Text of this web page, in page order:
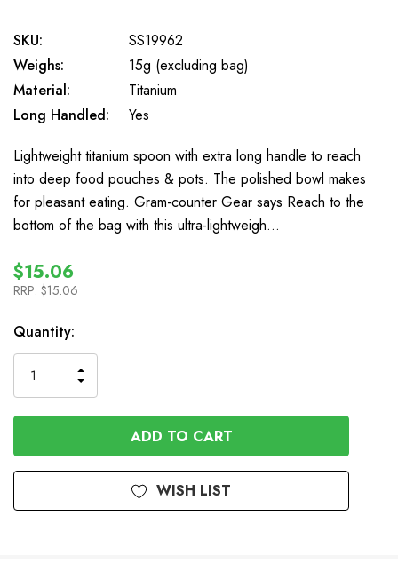
SKU:
SS19962
Weighs:
15g (excluding bag)
Material:
Titanium
Long Handled:
Yes
Lightweight titanium spoon with extra long handle to reach
into deep food pouches & pots. The polished bowl makes
for pleasant eating. Gram-counter Gear says Reach to the
bottom of the bag with this ultra-lightweigh…
$15.06
RRP: $15.06
In
Stock
Quantity:
QUANTITY
OF
UNDEFINED
INCREASE
QUANTITY
OF
UNDEFINED
WISH LIST